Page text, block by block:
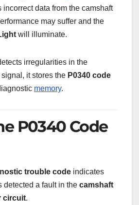
incorrect data from the camshaft
may suffer and the
will illuminate.
irregularities in the
it stores the P0340 code
memory.
P0340 Code
trouble code indicates
detected a fault in the camshaft
circuit.